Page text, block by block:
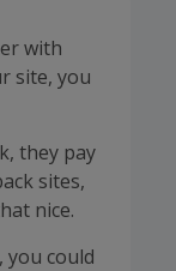
with
site, you
they pay
sites,
nice.
you could